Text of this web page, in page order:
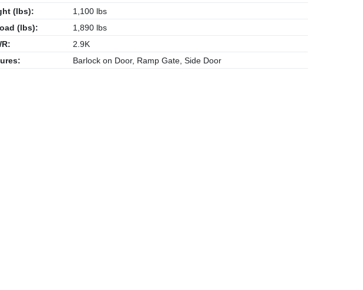
(lbs):
1,100 lbs
(lbs):
1,890 lbs
2.9K
Barlock on Door, Ramp Gate, Side Door